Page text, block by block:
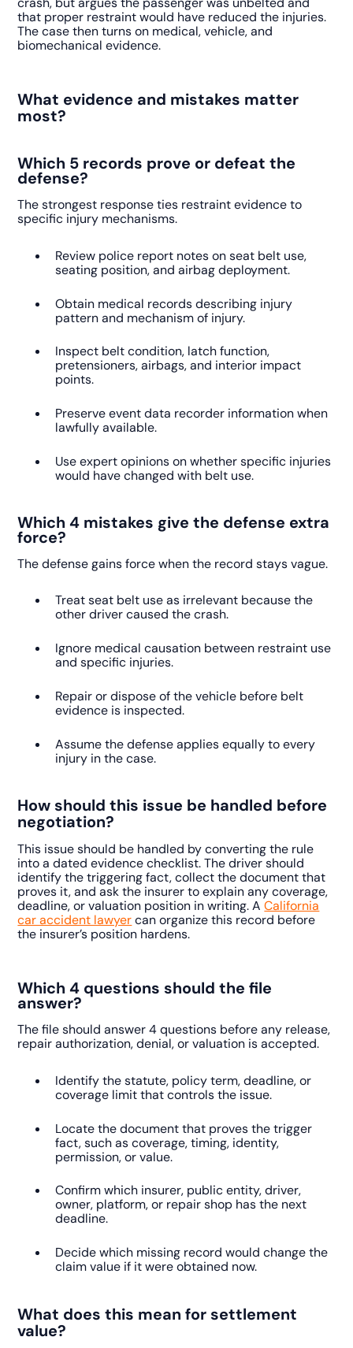
that proper restraint would have reduced the injuries.
The case then turns on medical, vehicle, and
biomechanical evidence.
What evidence and mistakes matter
most?
Which 5 records prove or defeat the
defense?
The strongest response ties restraint evidence to
specific injury mechanisms.
Review police report notes on seat belt use,
seating position, and airbag deployment.
Obtain medical records describing injury
pattern and mechanism of injury.
Inspect belt condition, latch function,
pretensioners, airbags, and interior impact
points.
Preserve event data recorder information when
lawfully available.
Use expert opinions on whether specific injuries
would have changed with belt use.
Which 4 mistakes give the defense extra
force?
The defense gains force when the record stays vague.
Treat seat belt use as irrelevant because the
other driver caused the crash.
Ignore medical causation between restraint use
and specific injuries.
Repair or dispose of the vehicle before belt
evidence is inspected.
Assume the defense applies equally to every
injury in the case.
How should this issue be handled before
negotiation?
This issue should be handled by converting the rule
into a dated evidence checklist. The driver should
identify the triggering fact, collect the document that
proves it, and ask the insurer to explain any coverage,
deadline, or valuation position in writing. ACalifornia
car accident lawyercan organize this record before
the insurer’s position hardens.
Which 4 questions should the file
answer?
The file should answer 4 questions before any release,
repair authorization, denial, or valuation is accepted.
Identify the statute, policy term, deadline, or
coverage limit that controls the issue.
Locate the document that proves the trigger
fact, such as coverage, timing, identity,
permission, or value.
Confirm which insurer, public entity, driver,
owner, platform, or repair shop has the next
deadline.
Decide which missing record would change the
claim value if it were obtained now.
What does this mean for settlement
value?